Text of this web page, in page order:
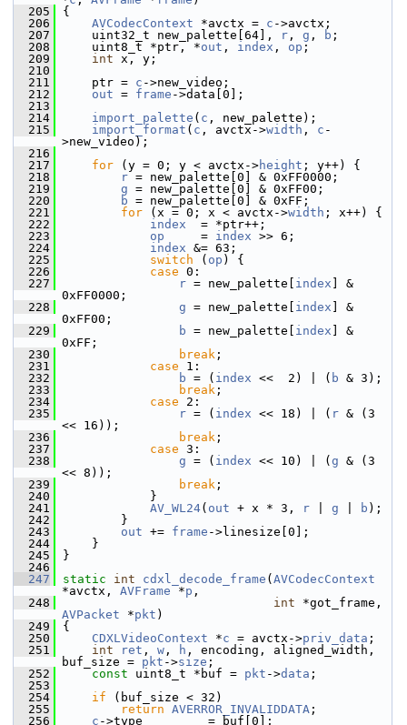
  205
{
  206
AVCodecContext *avctx = c ->avctx;
  207
uint32_t new_palette[64], r , g , b ;
  208
uint8_t *ptr, *out , index , op ;
  209
int x, y;
  210
  211
ptr = c ->new_video;
  212
out = frame ->data[0];
  213
  214
import_palette ( c , new_palette);
  215
import_format ( c , avctx->width , c -
>new_video);
  216
  217
for (y = 0; y < avctx->height ; y++) {
  218
r = new_palette[0] & 0xFF0000;
  219
g = new_palette[0] & 0xFF00;
  220
b = new_palette[0] & 0xFF;
  221
for (x = 0; x < avctx->width ; x++) {
  222
index
  = *ptr++;
  223
op
     =
index >> 6;
  224
index &= 63;
  225
switch ( op ) {
  226
case 0:
  227
r = new_palette[ index ] &
0xFF0000;
  228
g = new_palette[ index ] &
0xFF00;
  229
b = new_palette[ index ] &
0xFF;
  230
break ;
  231
case 1:
  232
b = ( index <<  2) | ( b & 3);
  233
break ;
  234
case 2:
  235
r = ( index << 18) | ( r & (3
<< 16));
  236
break ;
  237
case 3:
  238
g = ( index << 10) | ( g & (3
<< 8));
  239
break ;
  240
}
  241
AV_WL24( out + x * 3, r g b );
  242
}
  243
out += frame ->linesize[0];
  244
}
  245
}
  246
  247
static int cdxl_decode_frame ( AVCodecContext
*avctx, AVFrame *p ,
  248
int
AVPacket *pkt )
  249
{
  250
CDXLVideoContext *c = avctx->priv_data ;
  251
int ret , w , h , encoding, aligned_width,
buf_size = pkt ->size ;
  252
const uint8_t *buf = pkt ->data ;
  253
  254
if (buf_size < 32)
  255
return AVERROR_INVALIDDATA ;
  256
c ->type         = buf[0];